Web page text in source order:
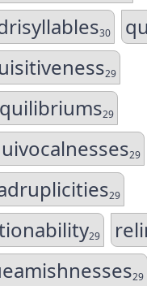
30
29
29
29
29
29
29